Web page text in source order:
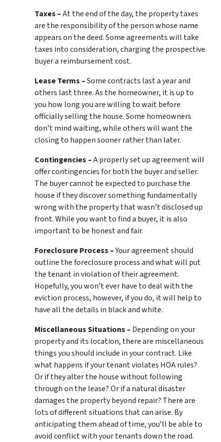
Taxes –At the end of the day, the property taxes
are the responsibility of the person whose name
appears on the deed. Some agreements will take
taxes into consideration, charging the prospective
buyer a reimbursement cost.
Lease Terms –Some contracts last a year and
others last three. As the homeowner, it is up to
you how long you are willing to wait before
officially selling the house. Some homeowners
don’t mind waiting, while others will want the
closing to happen sooner rather than later.
Contingencies –A properly set up agreement will
offer contingencies for both the buyer and seller.
The buyer cannot be expected to purchase the
house if they discover something fundamentally
wrong with the property that wasn’t disclosed up
front. While you want to find a buyer, it is also
important to be honest and fair.
Foreclosure Process –Your agreement should
outline the foreclosure process and what will put
the tenant in violation of their agreement.
Hopefully, you won’t ever have to deal with the
eviction process, however, if you do, it will help to
have all the details in black and white.
Miscellaneous Situations – Depending on your
property and its location, there are miscellaneous
things you should include in your contract. Like
what happens if your tenant violates HOA rules?
Or if they alter the house without following
through on the lease? Or if a natural disaster
damages the property beyond repair? There are
lots of different situations that can arise. By
anticipating them ahead of time, you’ll be able to
avoid conflict with your tenants down the road.